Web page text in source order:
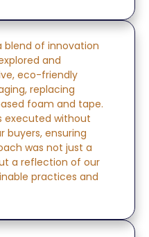
blend of innovation
and
eco-friendly
replacing
foam and tape.
executed without
buyers, ensuring
was not just a
a reflection of our
practices and